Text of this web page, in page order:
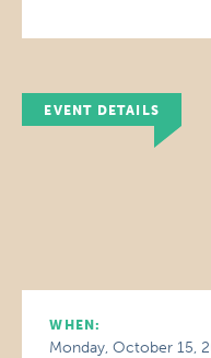
EVENT DETAILS
WHEN:
Monday, October 15,